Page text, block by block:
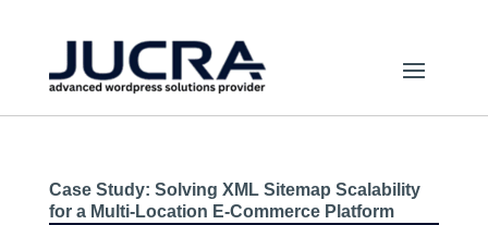
Case Study: Solving XML Sitemap Scalability
for a Multi-Location E-Commerce Platform